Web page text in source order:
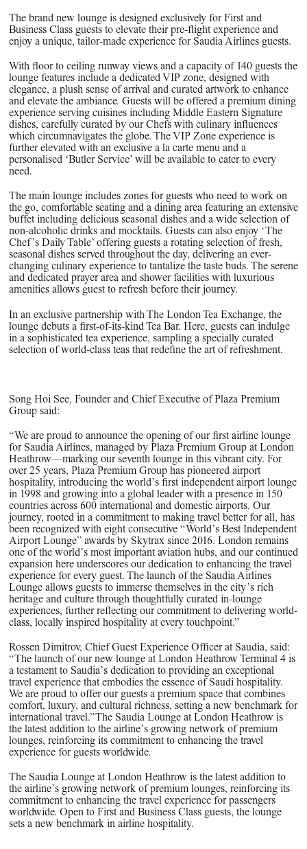
The brand new lounge is designed exclusively for First and
Business Class guests to elevate their pre-flight experience and
enjoy a unique, tailor-made experience for Saudia Airlines guests.
With floor to ceiling runway views and a capacity of 140 guests the
lounge features include a dedicated VIP zone, designed with
elegance, a plush sense of arrival and curated artwork to enhance
and elevate the ambiance. Guests will be offered a premium dining
experience serving cuisines including Middle Eastern Signature
dishes, carefully curated by our Chefs with culinary influences
which circumnavigates the globe. The VIP Zone experience is
further elevated with an exclusive a la carte menu and a
personalised ‘Butler Service’ will be available to cater to every
need.
The main lounge includes zones for guests who need to work on
the go, comfortable seating and a dining area featuring an extensive
buffet including delicious seasonal dishes and a wide selection of
non-alcoholic drinks and mocktails. Guests can also enjoy ‘The
Chef’s Daily Table’ offering guests a rotating selection of fresh,
seasonal dishes served throughout the day, delivering an ever-
changing culinary experience to tantalize the taste buds. The serene
and dedicated prayer area and shower facilities with luxurious
amenities allows guest to refresh before their journey.
In an exclusive partnership with The London Tea Exchange, the
lounge debuts a first-of-its-kind Tea Bar. Here, guests can indulge
in a sophisticated tea experience, sampling a specially curated
selection of world-class teas that redefine the art of refreshment.
Song Hoi See, Founder and Chief Executive of Plaza Premium
Groupsaid:
“We are proud to announce the opening of our first airline lounge
for Saudia Airlines, managed by Plaza Premium Group at London
Heathrow—marking our seventh lounge in this vibrant city. For
over 25 years, Plaza Premium Group has pioneered airport
hospitality, introducing the world’s first independent airport lounge
in 1998 and growing into a global leader with a presence in 150
countries across 600 international and domestic airports. Our
journey, rooted in a commitment to making travel better for all, has
been recognized with eight consecutive “World’s Best Independent
Airport Lounge” awards by Skytrax since 2016. London remains
one of the world’s most important aviation hubs, and our continued
expansion here underscores our dedication to enhancing the travel
experience for every guest. The launch of the Saudia Airlines
Lounge allows guests to immerse themselves in the city’s rich
heritage and culture through thoughtfully curated in-lounge
experiences, further reflecting our commitment to delivering world-
class, locally inspired hospitality at every touchpoint.”
Rossen Dimitrov, Chief Guest Experience Officer at Saudia, said:
“The launch of our new lounge at London Heathrow Terminal 4 is
a testament to Saudia’s dedication to providing an exceptional
travel experience that embodies the essence of Saudi hospitality.
We are proud to offer our guests a premium space that combines
comfort, luxury, and cultural richness, setting a new benchmark for
international travel.”The Saudia Lounge at London Heathrow is
the latest addition to the airline’s growing network of premium
lounges, reinforcing its commitment to enhancing the travel
experience for guests worldwide.
The Saudia Lounge at London Heathrow is the latest addition to
the airline’s growing network of premium lounges, reinforcing its
commitment to enhancing the travel experience for passengers
worldwide. Open to First and Business Class guests, the lounge
sets a new benchmark in airline hospitality.